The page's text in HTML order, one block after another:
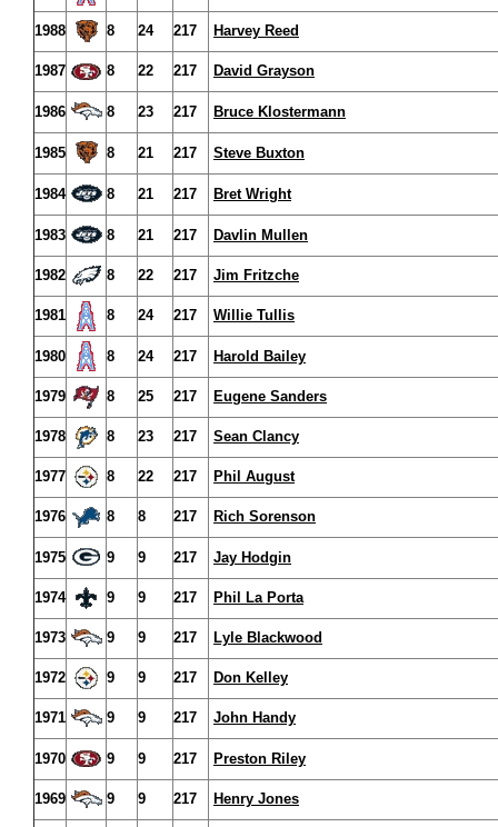
1988 8 24 217 Harvey Reed
1987 8 22 217 David Grayson
1986 8 23 217 Bruce Klostermann
1985 8 21 217 Steve Buxton
1984 8 21 217 Bret Wright
1983 8 21 217 Davlin Mullen
1982 8 22 217 Jim Fritzche
1981 8 24 217 Willie Tullis
1980 8 24 217 Harold Bailey
1979 8 25 217 Eugene Sanders
1978 8 23 217 Sean Clancy
1977 8 22 217 Phil August
1976 8 8 217 Rich Sorenson
1975 9 9 217 Jay Hodgin
1974 9 9 217 Phil La Porta
1973 9 9 217 Lyle Blackwood
1972 9 9 217 Don Kelley
1971 9 9 217 John Handy
1970 9 9 217 Preston Riley
1969 9 9 217 Henry Jones